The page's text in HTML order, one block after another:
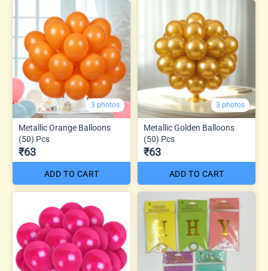
3 photos
Metallic Orange Balloons
(50) Pcs
₹63
ADD TO CART
3 photos
Metallic Golden Balloons
(50) Pcs
₹63
ADD TO CART